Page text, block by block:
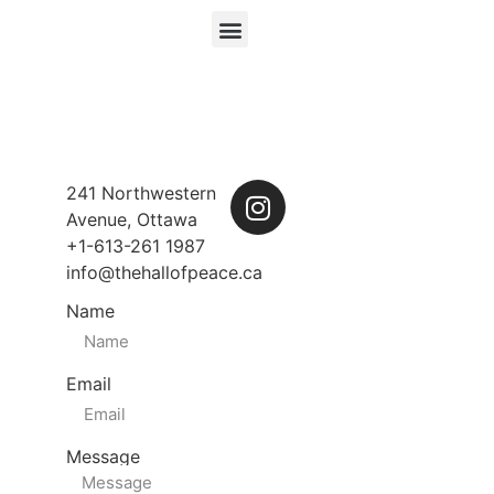
241 Northwestern
Avenue, Ottawa
+1-613-261 1987
info@thehallofpeace.ca
Name
Email
Message